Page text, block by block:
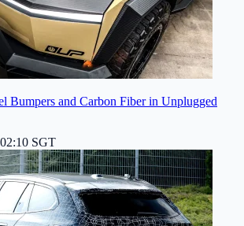
Bumpers and Carbon Fiber in Unplugged
SGT